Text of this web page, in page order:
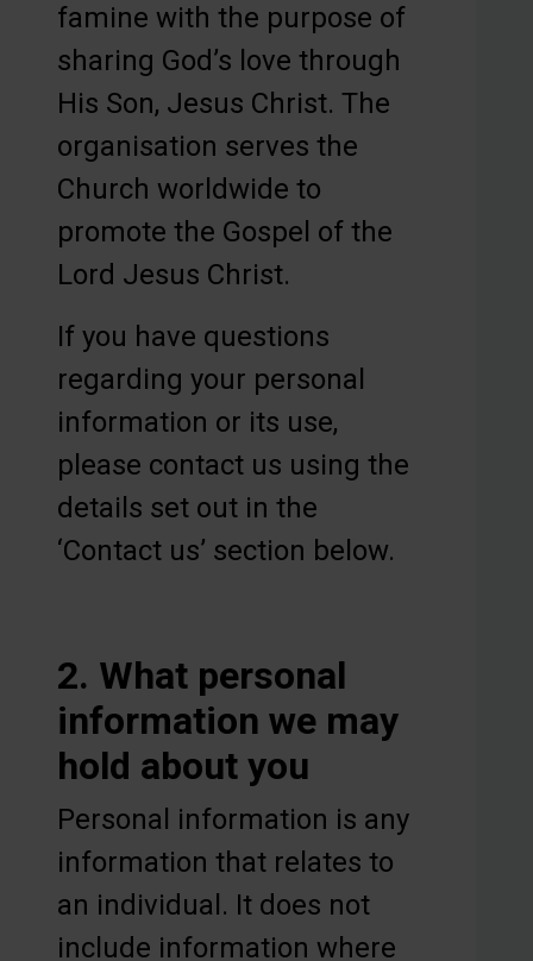
famine with the purpose of
sharing God’s love through
His Son, Jesus Christ. The
organisation serves the
Church worldwide to
promote the Gospel of the
Lord Jesus Christ.
If you have questions
regarding your personal
information or its use,
please contact us using the
details set out in the
‘Contact us’ section below.
2. What personal
information we may
hold about you
Personal information is any
information that relates to
an individual. It does not
include information where